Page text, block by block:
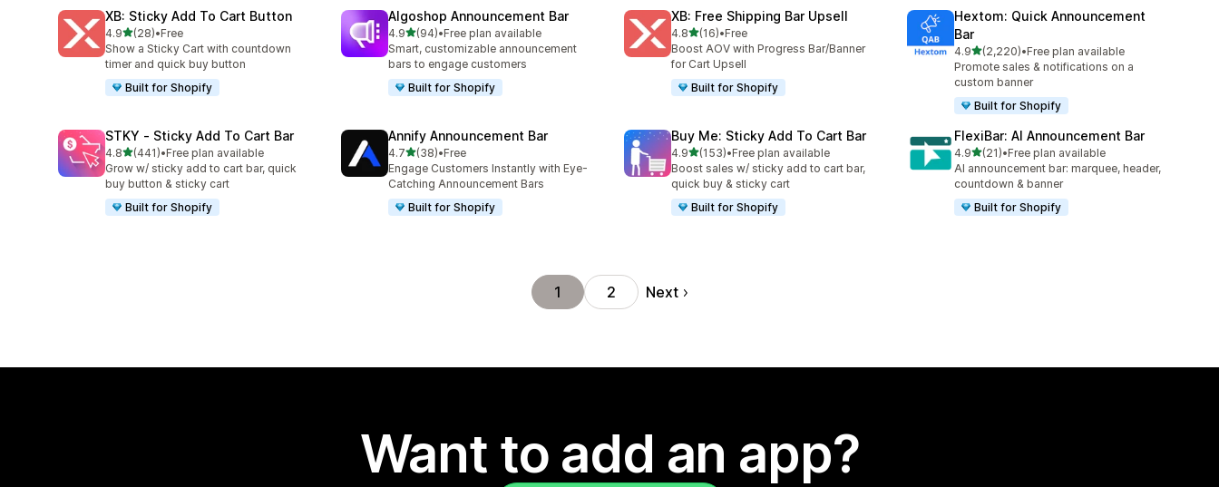
XB: Sticky Add To Cart Button
4.9out of 5 stars
(28)
28 total reviews
•Free
Show a Sticky Cart with countdown
timer and quick buy button
Built for Shopify
Algoshop Announcement Bar
4.9out of 5 stars
(94)
94 total reviews
•Free plan available
Smart, customizable announcement
bars to engage customers
Built for Shopify
XB: Free Shipping Bar Upsell
4.8out of 5 stars
(16)
16 total reviews
•Free
Boost AOV with Progress Bar/Banner
for Cart Upsell
Built for Shopify
Hextom: Quick Announcement
Bar
4.9out of 5 stars
(2,220)
2220 total reviews
•Free plan available
Promote sales & notifications on a
custom banner
Built for Shopify
STKY ‑ Sticky Add To Cart Bar
4.8out of 5 stars
(441)
441 total reviews
•Free plan available
Grow w/ sticky add to cart bar, quick
buy button & sticky cart
Built for Shopify
Annify Announcement Bar
4.7out of 5 stars
(38)
38 total reviews
•Free
Engage Customers Instantly with Eye-
Catching Announcement Bars
Built for Shopify
Buy Me: Sticky Add To Cart Bar
4.9out of 5 stars
(153)
153 total reviews
•Free plan available
Boost sales w/ sticky add to cart bar,
quick buy & sticky cart
Built for Shopify
FlexiBar: AI Announcement Bar
4.9out of 5 stars
(21)
21 total reviews
•Free plan available
AI announcement bar: marquee, header,
countdown & banner
Built for Shopify
1 2 Next
Want to add an app?